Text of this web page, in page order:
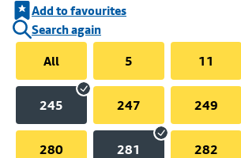
Add to favourites
Search again
All
5 11
245 247 249
280 281 282